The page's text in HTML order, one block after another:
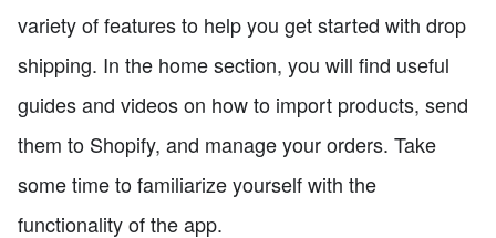
variety of features to help you get started with drop
shipping. In the home section, you will find useful
guides and videos on how to import products, send
them to Shopify, and manage your orders. Take
some time to familiarize yourself with the
functionality of the app.